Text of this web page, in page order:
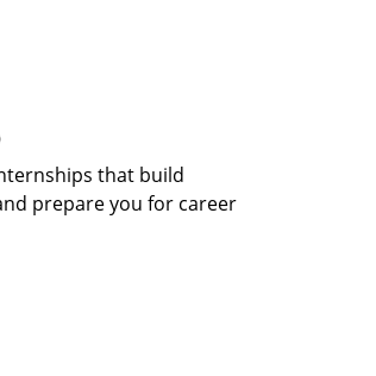
that build
prepare you for career